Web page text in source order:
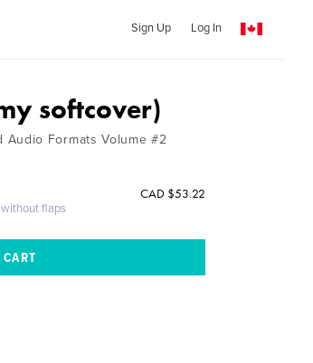
Sign Up Log In
softcover)
Audio Formats Volume #2
flaps
CAD $53.22